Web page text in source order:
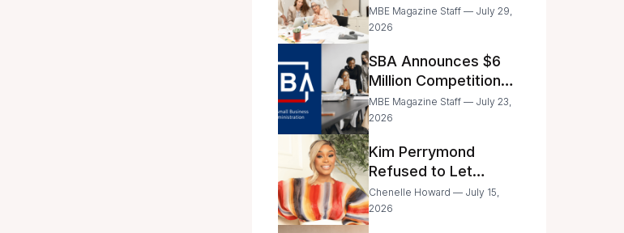
Grant Program
Recipients
MBE Magazine Staff — July 29,
2026
SBA Announces $6
Million Competition
for Women’s
Business Center
MBE Magazine Staff — July 23,
2026
Kim Perrymond
Refused to Let
Childhood Trauma
Define Her Future
Chenelle Howard — July 15,
2026